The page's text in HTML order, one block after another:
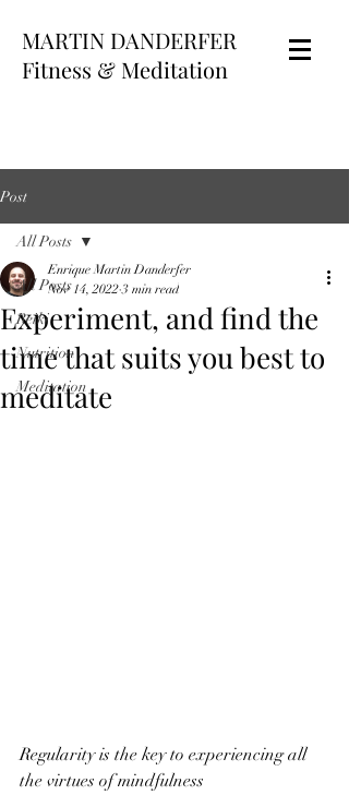
MARTIN DANDERFER
Fitness & Meditation
Post
All Posts
Reiki
Nutrition
Meditation
All Posts
Experiment, and find the
time that suits you best to
meditate
Enrique Martin Danderfer
Nov 14, 2022 3 min read
Regularity is the key to experiencing all
the virtues of mindfulness